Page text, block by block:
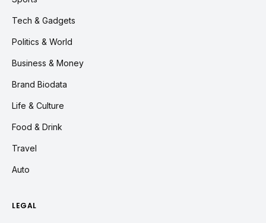
Tech & Gadgets
Politics & World
Business & Money
Brand Biodata
Life & Culture
Food & Drink
Travel
Auto
LEGAL